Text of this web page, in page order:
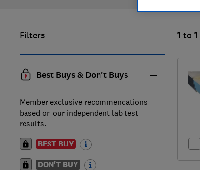
Filters
Best Buys & Don't Buys
Member exclusive recommendations
based on our independent lab test
results.
BEST BUY
DON'T BUY
1 to 1